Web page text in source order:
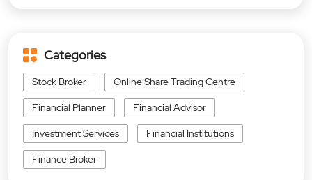
Categories
Stock Broker Online Share Trading Centre
Financial Planner Financial Advisor
Investment Services Financial Institutions
Finance Broker